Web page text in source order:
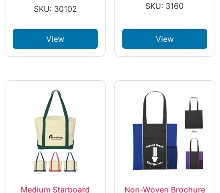
SKU: 30102
View
SKU: 3160
View
Medium Starboard
Non-Woven Brochure